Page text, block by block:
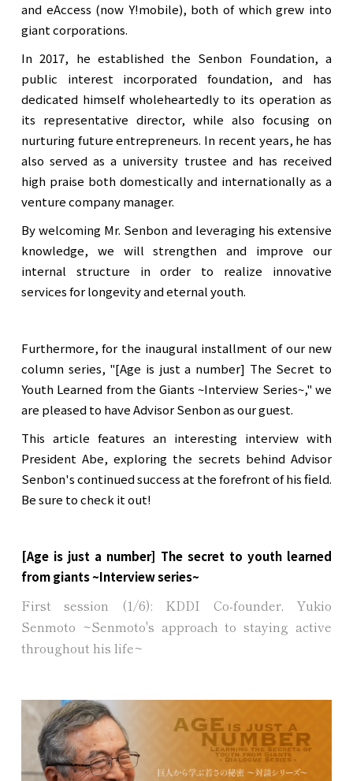
and eAccess (now Y!mobile), both of which grew into
giant corporations.
In 2017, he established the Senbon Foundation, a
public interest incorporated foundation, and has
dedicated himself wholeheartedly to its operation as
its representative director, while also focusing on
nurturing future entrepreneurs. In recent years, he has
also served as a university trustee and has received
high praise both domestically and internationally as a
venture company manager.
By welcoming Mr. Senbon and leveraging his extensive
knowledge, we will strengthen and improve our
internal structure in order to realize innovative
services for longevity and eternal youth.
Furthermore, for the inaugural installment of our new
column series, "[Age is just a number] The Secret to
Youth Learned from the Giants ~Interview Series~," we
are pleased to have Advisor Senbon as our guest.
This article features an interesting interview with
President Abe, exploring the secrets behind Advisor
Senbon's continued success at the forefront of his field.
Be sure to check it out!
[Age is just a number] The secret to youth learned
from giants ~Interview series~
First session (1/6): KDDI Co-founder, Yukio
Senmoto ~Senmoto's approach to staying active
throughout his life~